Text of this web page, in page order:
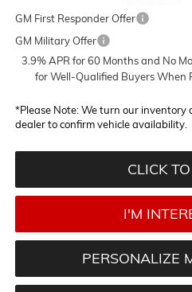
GM First Responder Offer
GM Military Offer
3.9% APR for 60 Months and No
for Well-Qualified Buyers When
*Please Note:We turn our inventory
dealer to confirm vehicle availability.
CLICK
I'M
PERSONALIZE